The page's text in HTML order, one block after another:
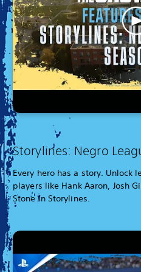
Storylines: Negro
Every hero has a story. Unlock
players like Hank Aaron, Josh
Stone in Storylines.